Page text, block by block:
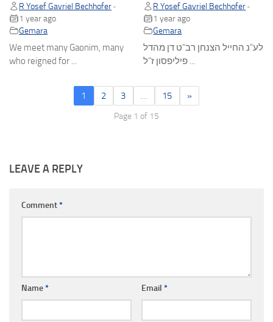
R Yosef Gavriel Bechhofer •
1 year ago
Gemara
We meet many Gaonim, many
who reigned for ...
R Yosef Gavriel Bechhofer •
1 year ago
Gemara
לע"נ החייל הצנחן רב"ט דן מהדל
פיליפסון ז"ל ...
1 2 3 … 15 »
Page 1 of 15
LEAVE A REPLY
Comment*
Name* Email *